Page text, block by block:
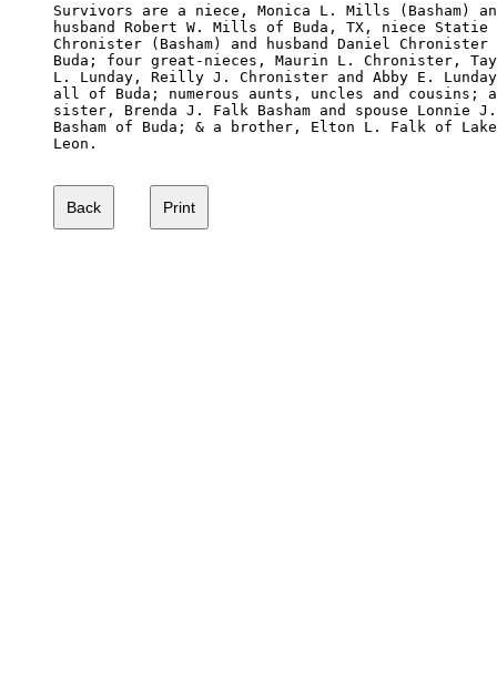
Survivors are a niece, Monica L. Mills (Basham)
husband Robert W. Mills of Buda, TX, niece
Chronister (Basham) and husband Daniel
Buda; four great-nieces, Maurin L. Chronister,
L. Lunday, Reilly J. Chronister and Abby E.
all of Buda; numerous aunts, uncles and cousins;
sister, Brenda J. Falk Basham and spouse Lonnie
Basham of Buda; & a brother, Elton L. Falk of Lake
Leon.